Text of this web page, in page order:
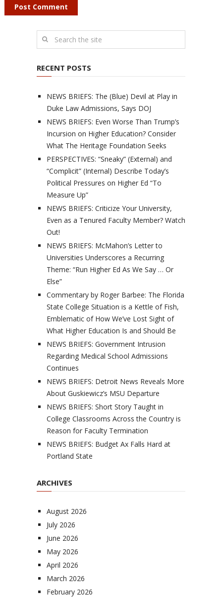
RECENT POSTS
NEWS BRIEFS: The (Blue) Devil at Play in
Duke Law Admissions, Says DOJ
NEWS BRIEFS: Even Worse Than Trump’s
Incursion on Higher Education? Consider
What The Heritage Foundation Seeks
PERSPECTIVES: “Sneaky” (External) and
“Complicit” (Internal) Describe Today’s
Political Pressures on Higher Ed “To
Measure Up”
NEWS BRIEFS: Criticize Your University,
Even as a Tenured Faculty Member? Watch
Out!
NEWS BRIEFS: McMahon’s Letter to
Universities Underscores a Recurring
Theme: “Run Higher Ed As We Say … Or
Else”
Commentary by Roger Barbee: The Florida
State College Situation is a Kettle of Fish,
Emblematic of How We’ve Lost Sight of
What Higher Education Is and Should Be
NEWS BRIEFS: Government Intrusion
Regarding Medical School Admissions
Continues
NEWS BRIEFS: Detroit News Reveals More
About Guskiewicz’s MSU Departure
NEWS BRIEFS: Short Story Taught in
College Classrooms Across the Country is
Reason for Faculty Termination
NEWS BRIEFS: Budget Ax Falls Hard at
Portland State
ARCHIVES
August 2026
July 2026
June 2026
May 2026
April 2026
March 2026
February 2026